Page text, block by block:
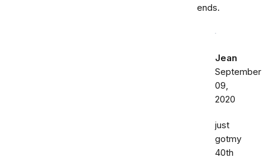
ends.
Jean
September
09,
2020
just
gotmy
40th